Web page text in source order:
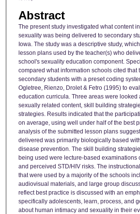
Abstract
The present study investigated what content
sexuality was being delivered to secondary
Iowa. The study was a descriptive study,
lesson plans used by the teacher(s) who
school's sexuality education component.
compared what information schools cited that
secondary students with a preset coding
Ogletree, Rienzo, Drolet & Fetro (1995) to
education curricula. Three areas were looked
sexually related content, skill building
strategies. Results indicated that the
on average, using well under half of the best
analysis of the submitted lesson plans
delivered was primarily biologically based
disease prevention. The skill building
being used were lecture-based examinations
and perceived STD/HIV risks. The
that were used by a majority of the schools
audiovisual materials, and large group
reflect best practice is discussed with an
specifically adolescents, learn, process, and
about human intimacy and sexuality in their